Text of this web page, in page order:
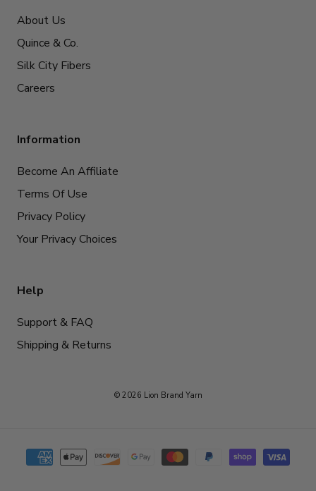
About Us
Quince & Co.
Silk City Fibers
Careers
Information
Become An Affiliate
Terms Of Use
Privacy Policy
Your Privacy Choices
Help
Support & FAQ
Shipping & Returns
© 2026 Lion Brand Yarn